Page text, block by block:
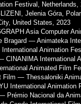
Festival, Netherlands,
Jelenia Góra,
United States, 2023
Asia Computer
Bragard — Animateka
Animation
CINANIMA International
Animated Film
Film — Thessaloniki
International Animation
Prémio Nacional da